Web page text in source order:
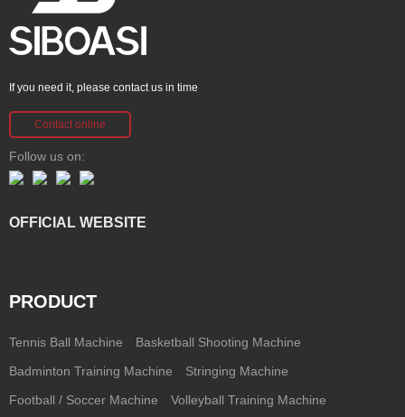
If you need it, please contact us in time
Contact online
Follow us on:
OFFICIAL WEBSITE
PRODUCT
Tennis Ball Machine Basketball Shooting Machine
Badminton Training Machine Stringing Machine
Football / Soccer Machine Volleyball Training Machine